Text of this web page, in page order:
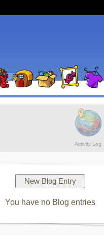
Activity Log
You have no Blog entries